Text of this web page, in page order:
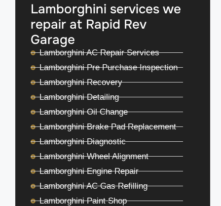
Lamborghini services we
repair at Rapid Rev
Garage
Lamborghini AC Repair Services
Lamborghini Pre Purchase Inspection
Lamborghini Recovery
Lamborghini Detailing
Lamborghini Oil Change
Lamborghini Brake Pad Replacement
Lamborghini Diagnostic
Lamborghini Wheel Alignment
Lamborghini Engine Repair
Lamborghini AC Gas Refilling
Lamborghini Paint Shop